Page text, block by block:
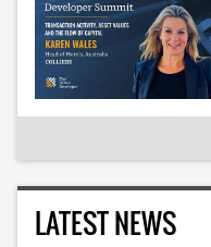
LATEST NEWS